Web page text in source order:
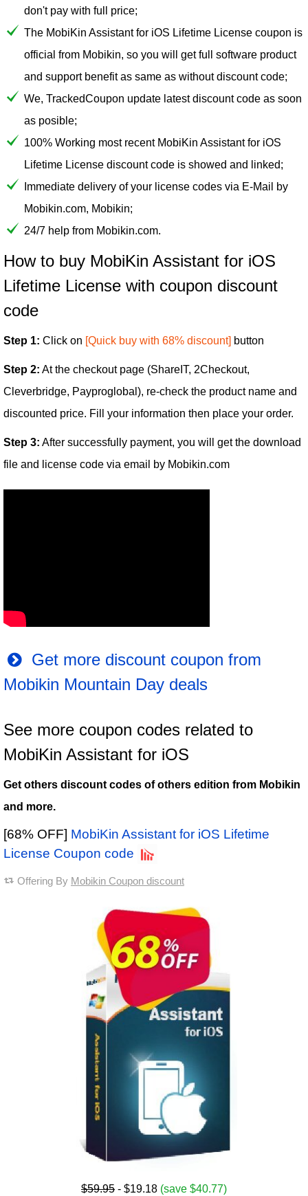
don't pay with full price;
The MobiKin Assistant for iOS Lifetime License coupon is
official from Mobikin, so you will get full software product
and support benefit as same as without discount code;
We, TrackedCoupon update latest discount code as soon
as posible;
100% Working most recent MobiKin Assistant for iOS
Lifetime License discount code is showed and linked;
Immediate delivery of your license codes via E-Mail by
Mobikin.com, Mobikin;
24/7 help from Mobikin.com.
How to buy MobiKin Assistant for iOS
Lifetime License with coupon discount
code
Step 1: Click on [Quick buy with 68% discount] button
Step 2: At the checkout page (ShareIT, 2Checkout,
Cleverbridge, Payproglobal), re-check the product name and
discounted price. Fill your information then place your order.
Step 3: After successfully payment, you will get the download
file and license code via email by Mobikin.com
Get more discount coupon from
Mobikin Mountain Day deals
See more coupon codes related to
MobiKin Assistant for iOS
Get others discount codes of others edition from Mobikin
and more.
[68% OFF] MobiKin Assistant for iOS Lifetime
License Coupon code
Offering By Mobikin Coupon discount
$59.95 - $19.18 (save $40.77)